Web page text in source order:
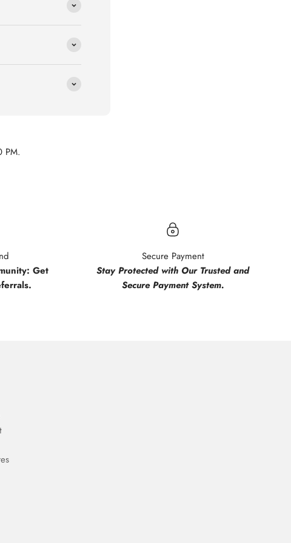
PM.
Get
Secure Payment
Stay Protected with Our Trusted and
Secure Payment System.